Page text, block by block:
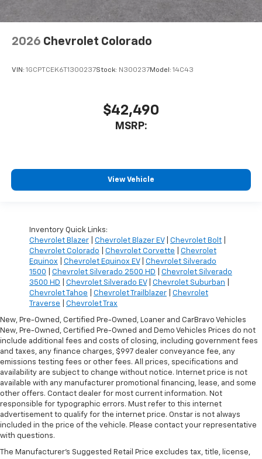
2026 Chevrolet Colorado
VIN: 1GCPTCEK6T1300237Stock: N300237Model: 14C43
$42,490
MSRP:
View Vehicle
Inventory Quick Links:
Chevrolet Blazer
Chevrolet Blazer EV| Chevrolet Bolt
Chevrolet Colorado
Chevrolet Corvette
Chevrolet
Equinox
Chevrolet Equinox EV| Chevrolet Silverado
1500
Chevrolet Silverado 2500 HD
Chevrolet Silverado
3500 HD
Chevrolet Silverado EV| Chevrolet Suburban
Chevrolet Tahoe
Chevrolet Trailblazer
Chevrolet
Traverse
Chevrolet Trax
New, Pre-Owned, Certified Pre-Owned, Loaner and CarBravo Vehicles
New, Pre-Owned, Certified Pre-Owned and Demo Vehicles Prices do not
include additional fees and costs of closing, including government fees
and taxes, any finance charges, $997 dealer conveyance fee, any
emissions testing fees or other fees. All prices, specifications and
availability are subject to change without notice. Internet price is not
available with any manufacturer promotional financing, lease, and some
other offers. Contact dealer for most current information. Not
responsible for typographic errors. Must refer to this internet
advertisement to qualify for the internet price. Onstar is not always
included in the price of the vehicle. Please contact your representative
with questions.
The Manufacturer's Suggested Retail Price excludes tax, title, license,